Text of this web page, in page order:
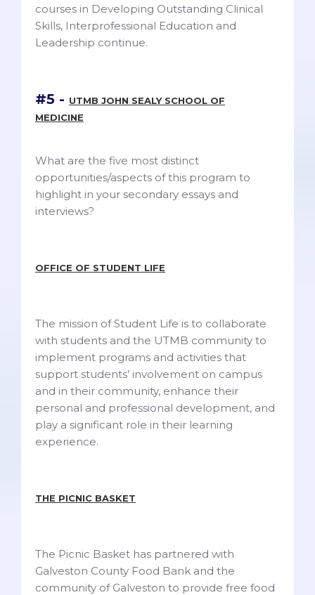
courses in Developing Outstanding Clinical
Skills, Interprofessional Education and
Leadership continue.
#5 - UTMB JOHN SEALY SCHOOL OF
MEDICINE
What are the five most distinct
opportunities/aspects of this program to
highlight in your secondary essays and
interviews?
OFFICE OF STUDENT LIFE
The mission of Student Life is to collaborate
with students and the UTMB community to
implement programs and activities that
support students’ involvement on campus
and in their community, enhance their
personal and professional development, and
play a significant role in their learning
experience.
THE PICNIC BASKET
The Picnic Basket has partnered with
Galveston County Food Bank and the
community of Galveston to provide free food